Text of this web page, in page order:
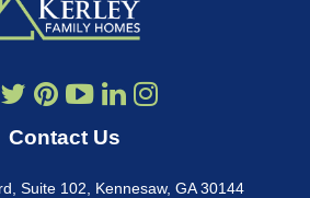
Contact Us
Suite 102
Kennesaw, GA 30144